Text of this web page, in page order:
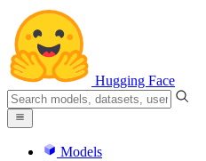
Hugging Face
Models